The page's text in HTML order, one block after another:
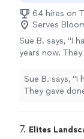
64 hires on
Serves
Sue B. says, "I
years now.
porch. I would
anyone" See
Sue B. says, "I
They gave
7. Elites